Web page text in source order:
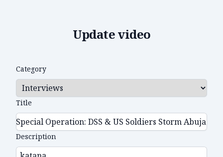
Update video
Category
Title
Description